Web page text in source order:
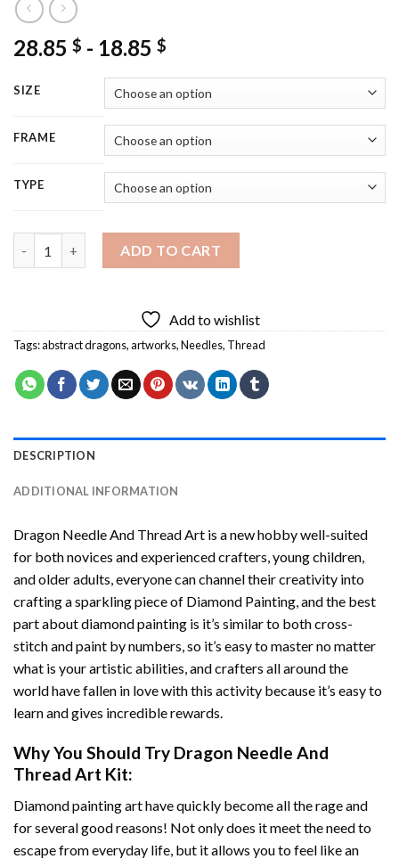
28.85 $ - 18.85 $
SIZE
FRAME
TYPE
ADD TO CART
Add to wishlist
Tags:abstract dragons,artworks,Needles, Thread
DESCRIPTION
ADDITIONAL INFORMATION
Dragon Needle And Thread Art is a new hobby well-suited
for both novices and experienced crafters, young children,
and older adults, everyone can channel their creativity into
crafting a sparkling piece of Diamond Painting, and the best
part about diamond painting is it’s similar to both cross-
stitch and paint by numbers, so it’s easy to master no matter
what is your artistic abilities, and crafters all around the
world have fallen in love with this activity because it’s easy to
learn and gives incredible rewards.
Why You Should Try Dragon Needle And
Thread Art Kit:
Diamond painting arthave quickly become all the rage and
for several good reasons! Not only does it meet the need to
escape from everyday life, but it allows you to feel like an